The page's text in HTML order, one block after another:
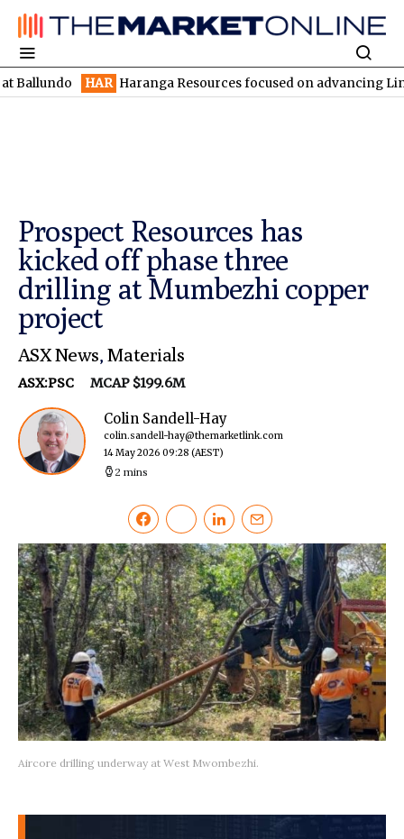
HAR Haranga Resources focused on advancing Lincoln
Prospect Resources has
kicked off phase three
drilling at Mumbezhi copper
project
ASX News, Materials
ASX:PSC MCAP $199.6M
Colin Sandell-Hay
colin.sandell-hay@themarketlink.com
14 May 2026 09:28 (AEST)
2 mins
Aircore drilling underway at West Mwombezhi.